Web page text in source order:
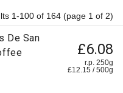
1-100 of 164 (page 1 of 2)
De San
£6.08
r.p. 250g
£12.15 /500g